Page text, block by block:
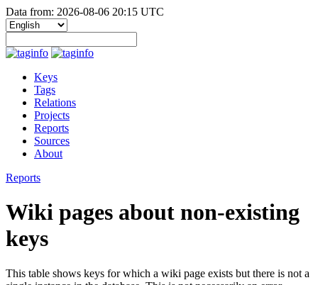
Data from: 2026-08-06 20:15 UTC
Keys
Tags
Relations
Projects
Reports
Sources
About
Reports
Wiki pages about non-existing
keys
This table shows keys for which a wiki page exists but there is not a